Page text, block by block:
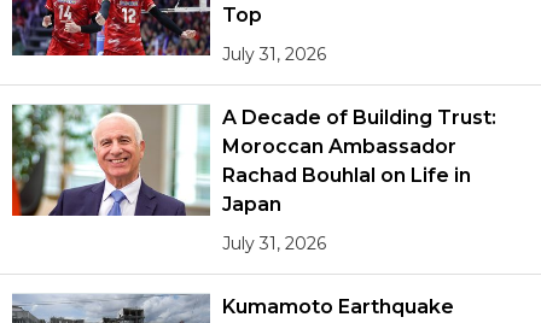
Top
July 31, 2026
A Decade of Building Trust:
Moroccan Ambassador
Rachad Bouhlal on Life in
Japan
July 31, 2026
Kumamoto Earthquake